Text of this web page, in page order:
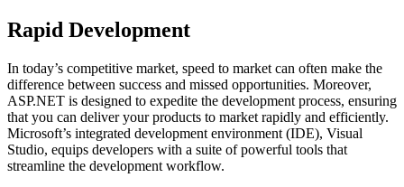
Rapid Development
In today’s competitive market, speed to market can often make the
difference between success and missed opportunities. Moreover,
ASP.NET is designed to expedite the development process, ensuring
that you can deliver your products to market rapidly and efficiently.
Microsoft’s integrated development environment (IDE), Visual
Studio, equips developers with a suite of powerful tools that
streamline the development workflow.